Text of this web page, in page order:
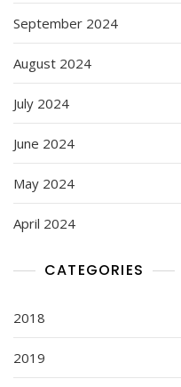
September 2024
August 2024
July 2024
June 2024
May 2024
April 2024
CATEGORIES
2018
2019